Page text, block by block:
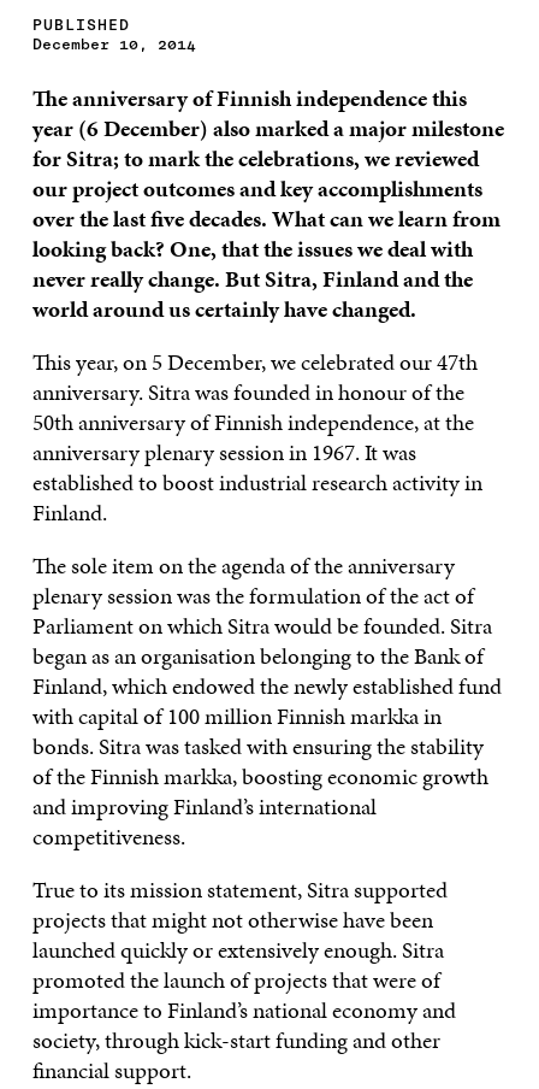
PUBLISHED
December 10, 2014
The anniversaryof Finnish independence this
year (6 December) also marked a major milestone
for Sitra; to mark the celebrations, we reviewed
our project outcomes and key accomplishments
over the last five decades. What can we learn from
looking back? One, that the issues we deal with
never really change. But Sitra, Finland and the
world around us certainly have changed.
This year, on 5 December, we celebrated our 47th
anniversary. Sitra was founded in honour of the
50th anniversary of Finnish independence, at the
anniversary plenary session in 1967. It was
established to boost industrial research activity in
Finland.
The sole item on the agenda of the anniversary
plenary session was the formulation of the act of
Parliament on which Sitra would be founded. Sitra
began as an organisation belonging to the Bank of
Finland, which endowed the newly established fund
with capital of 100 million Finnish markka in
bonds. Sitra was tasked with ensuring the stability
of the Finnish markka, boosting economic growth
and improving Finland’s international
competitiveness.
True to its mission statement, Sitra supported
projects that might not otherwise have been
launched quickly or extensively enough. Sitra
promoted the launch of projects that were of
importance to Finland’s national economy and
society, through kick-start funding and other
financial support.